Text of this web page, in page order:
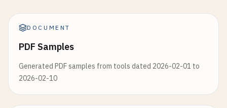
DOCUMENT
PDF Samples
Generated PDF samples from tools dated 2026-02-01 to
2026-02-10